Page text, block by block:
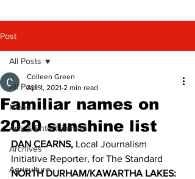
Post
All Posts
News
Arts & Entertainment
Archives
Agriculture
All Posts
Familiar names on
2020 sunshine list
Colleen Green
Apr 1, 2021 2 min read
DAN CEARNS, Local Journalism
Initiative Reporter, for The Standard
NORTH DURHAM/KAWARTHA LAKES: